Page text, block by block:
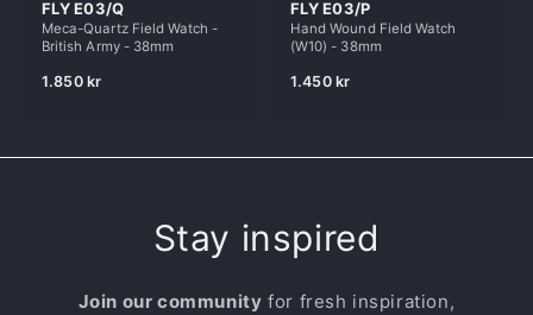
FLY E03/Q
Meca-Quartz Field Watch -
British Army - 38mm
Regular
1.850 kr
FLY E03/P
Hand Wound Field Watch
(W10) - 38mm
Regular
1.450 kr
Stay inspired
Join our community for fresh inspiration,